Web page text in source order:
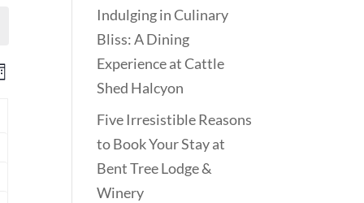
NAVIGATION
Indulging in Culinary
Bliss: A Dining
Experience at Cattle
Shed Halcyon
Five Irresistible Reasons
to Book Your Stay at
Bent Tree Lodge &
Winery